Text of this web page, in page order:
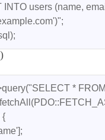
INTO users (name,
*
{